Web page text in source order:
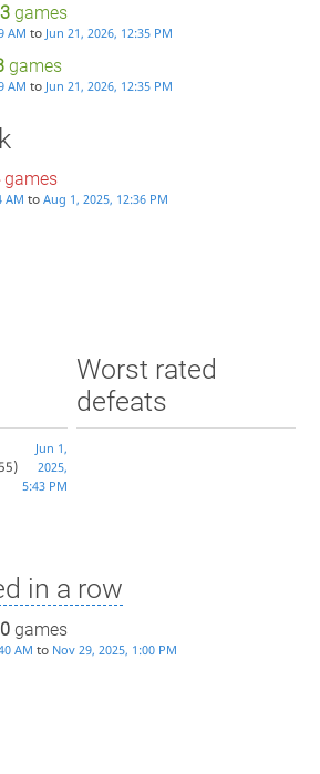
games
AM to Jun 21, 2026, 12:35 PM
games
AM to Jun 21, 2026, 12:35 PM
games
AM to Aug 1, 2025, 12:36 PM
Jun 1,
2025,
5:43 PM
Worst rated
defeats
in a row
games
AM to Nov 29, 2025, 1:00 PM